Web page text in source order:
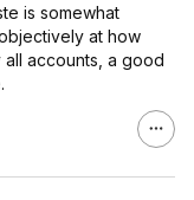
is somewhat
at how
accounts, a good